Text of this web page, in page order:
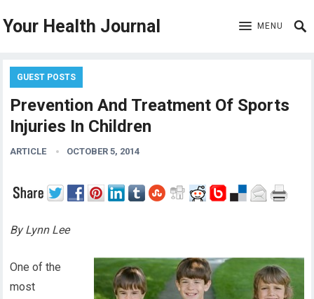
Your Health Journal MENU
GUEST POSTS
Prevention And Treatment Of Sports
Injuries In Children
ARTICLE OCTOBER 5, 2014
By Lynn Lee
One of the
most